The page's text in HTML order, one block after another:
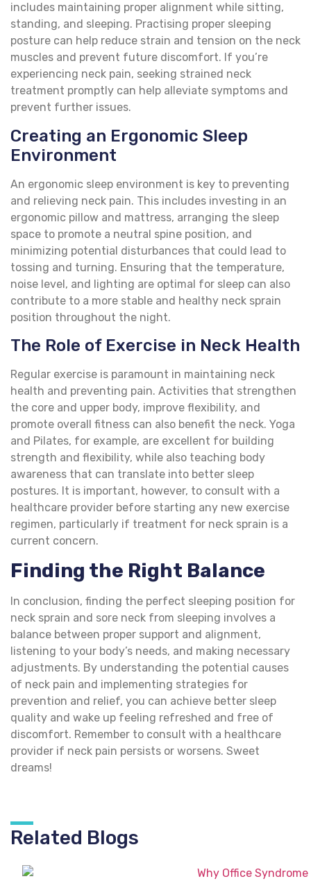
includes maintaining proper alignment while sitting,
standing, and sleeping. Practising proper sleeping
posture can help reduce strain and tension on the neck
muscles and prevent future discomfort. If you’re
experiencing neck pain, seeking strained neck
treatment promptly can help alleviate symptoms and
prevent further issues.
Creating an Ergonomic Sleep
Environment
An ergonomic sleep environment is key to preventing
and relieving neck pain. This includes investing in an
ergonomic pillow and mattress, arranging the sleep
space to promote a neutral spine position, and
minimizing potential disturbances that could lead to
tossing and turning. Ensuring that the temperature,
noise level, and lighting are optimal for sleep can also
contribute to a more stable and healthy neck sprain
position throughout the night.
The Role of Exercise in Neck Health
Regular exercise is paramount in maintaining neck
health and preventing pain. Activities that strengthen
the core and upper body, improve flexibility, and
promote overall fitness can also benefit the neck. Yoga
and Pilates, for example, are excellent for building
strength and flexibility, while also teaching body
awareness that can translate into better sleep
postures. It is important, however, to consult with a
healthcare provider before starting any new exercise
regimen, particularly if treatment for neck sprain is a
current concern.
Finding the Right Balance
In conclusion, finding the perfect sleeping position for
neck sprain and sore neck from sleeping involves a
balance between proper support and alignment,
listening to your body’s needs, and making necessary
adjustments. By understanding the potential causes
of neck pain and implementing strategies for
prevention and relief, you can achieve better sleep
quality and wake up feeling refreshed and free of
discomfort. Remember to consult with a healthcare
provider if neck pain persists or worsens. Sweet
dreams!
Related Blogs